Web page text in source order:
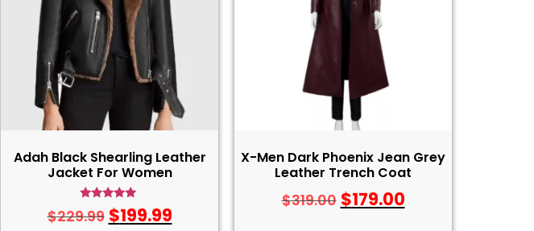
Adah Black Shearling Leather
Jacket For Women
Rated
4.75
$229.99 $199.99
X-Men Dark Phoenix Jean Grey
Leather Trench Coat
$319.00 $179.00